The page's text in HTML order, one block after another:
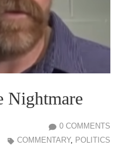
Nightmare
0 COMMENTS
COMMENTARY, POLITICS